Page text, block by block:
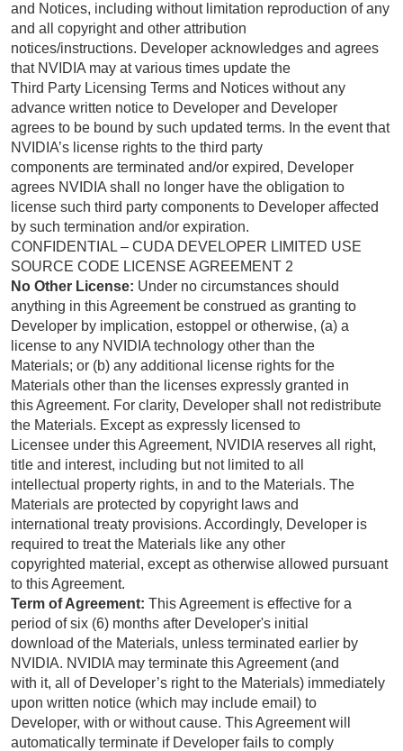
and Notices, including without limitation reproduction of any
and all copyright and other attribution
notices/instructions. Developer acknowledges and agrees
that NVIDIA may at various times update the
Third Party Licensing Terms and Notices without any
advance written notice to Developer and Developer
agrees to be bound by such updated terms. In the event that
NVIDIA’s license rights to the third party
components are terminated and/or expired, Developer
agrees NVIDIA shall no longer have the obligation to
license such third party components to Developer affected
by such termination and/or expiration.
CONFIDENTIAL – CUDA DEVELOPER LIMITED USE
SOURCE CODE LICENSE AGREEMENT 2
No Other License: Under no circumstances should
anything in this Agreement be construed as granting to
Developer by implication, estoppel or otherwise, (a) a
license to any NVIDIA technology other than the
Materials; or (b) any additional license rights for the
Materials other than the licenses expressly granted in
this Agreement. For clarity, Developer shall not redistribute
the Materials. Except as expressly licensed to
Licensee under this Agreement, NVIDIA reserves all right,
title and interest, including but not limited to all
intellectual property rights, in and to the Materials. The
Materials are protected by copyright laws and
international treaty provisions. Accordingly, Developer is
required to treat the Materials like any other
copyrighted material, except as otherwise allowed pursuant
to this Agreement.
Term of Agreement: This Agreement is effective for a
period of six (6) months after Developer's initial
download of the Materials, unless terminated earlier by
NVIDIA. NVIDIA may terminate this Agreement (and
with it, all of Developer’s right to the Materials) immediately
upon written notice (which may include email) to
Developer, with or without cause. This Agreement will
automatically terminate if Developer fails to comply